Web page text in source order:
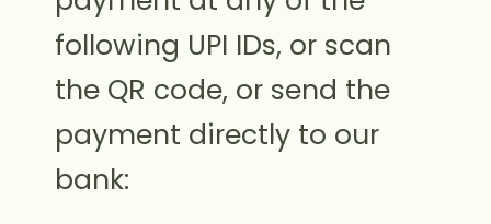
following UPI IDs, or scan
the QR code, or send the
payment directly to our
bank: